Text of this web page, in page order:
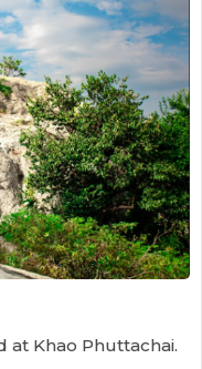
at Khao Phuttachai.